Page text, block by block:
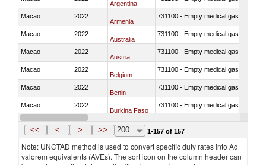
Argentina
Macao 2022
Armenia
731100 - Empty medical gas
Macao 2022
Australia
731100 - Empty medical gas
Macao 2022
Austria
731100 - Empty medical gas
Macao 2022
Belgium
731100 - Empty medical gas
Macao 2022
Benin
731100 - Empty medical gas
Macao 2022
Burkina Faso
731100 - Empty medical gas
Macao 2022
Bangladesh
<< < > >> 200 1-157 of 157
Note: UNCTAD method is used to convert specific duty rates into Ad
valorem equivalents (AVEs). The sort icon on the column header can